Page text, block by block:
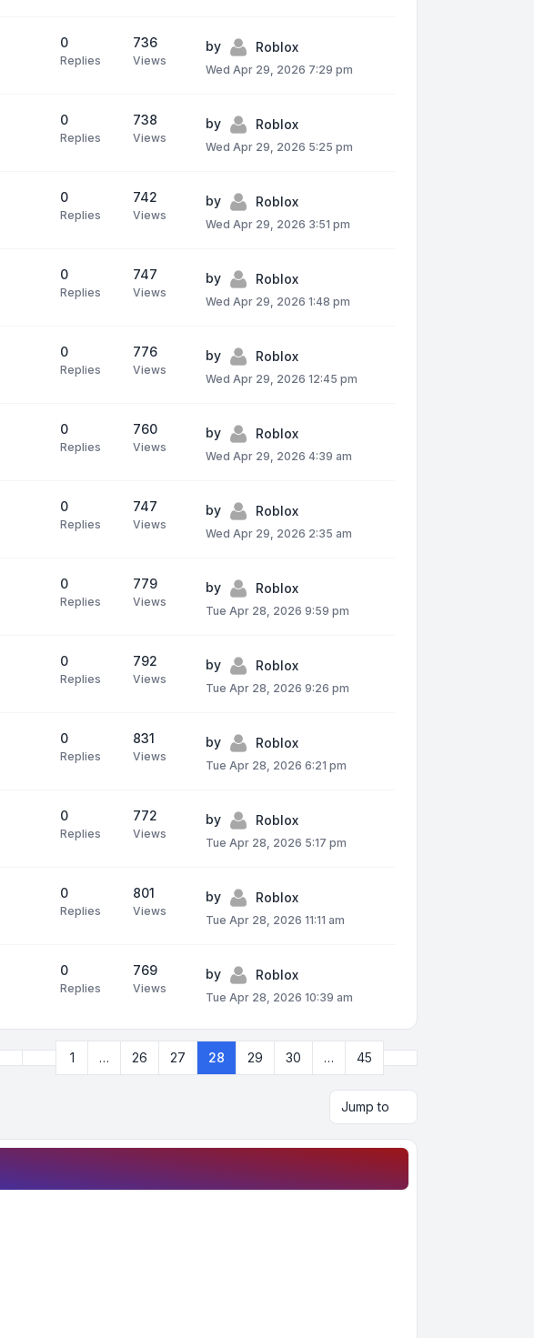
0
Replies
736
Views
by Roblox
Wed Apr 29, 2026 7:29 pm
0
Replies
738
Views
by Roblox
Wed Apr 29, 2026 5:25 pm
0
Replies
742
Views
by Roblox
Wed Apr 29, 2026 3:51 pm
0
Replies
747
Views
by Roblox
Wed Apr 29, 2026 1:48 pm
0
Replies
776
Views
by Roblox
Wed Apr 29, 2026 12:45 pm
0
Replies
760
Views
by Roblox
Wed Apr 29, 2026 4:39 am
0
Replies
747
Views
by Roblox
Wed Apr 29, 2026 2:35 am
0
Replies
779
Views
by Roblox
Tue Apr 28, 2026 9:59 pm
0
Replies
792
Views
by Roblox
Tue Apr 28, 2026 9:26 pm
0
Replies
831
Views
by Roblox
Tue Apr 28, 2026 6:21 pm
0
Replies
772
Views
by Roblox
Tue Apr 28, 2026 5:17 pm
0
Replies
801
Views
by Roblox
Tue Apr 28, 2026 11:11 am
0
Replies
769
Views
by Roblox
Tue Apr 28, 2026 10:39 am
Page28of
Previous
1 … 26 27 28 29 30 … 45
Jump to